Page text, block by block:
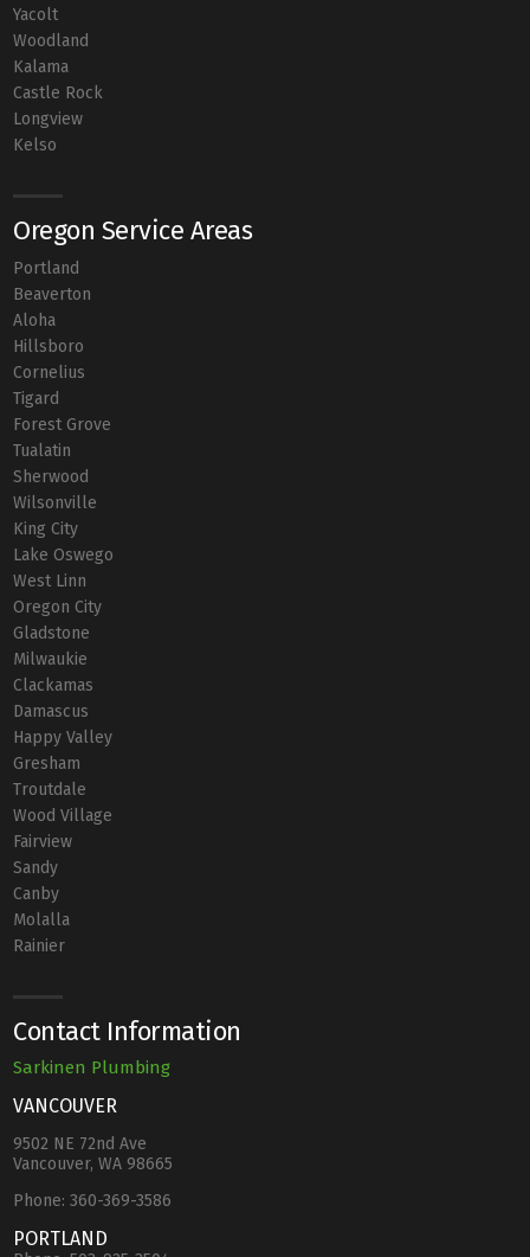
Yacolt
Woodland
Kalama
Castle Rock
Longview
Kelso
Oregon Service Areas
Portland
Beaverton
Aloha
Hillsboro
Cornelius
Tigard
Forest Grove
Tualatin
Sherwood
Wilsonville
King City
Lake Oswego
West Linn
Oregon City
Gladstone
Milwaukie
Clackamas
Damascus
Happy Valley
Gresham
Troutdale
Wood Village
Fairview
Sandy
Canby
Molalla
Rainier
Contact Information
Sarkinen Plumbing
VANCOUVER
9502 NE 72nd Ave
Vancouver, WA 98665
Phone:360-369-3586
PORTLAND